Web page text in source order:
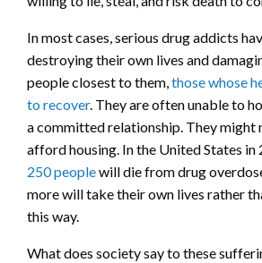
In most cases, serious drug addicts
destroying their own lives and
people closest to them,those whose
to recover. They are often unable to
a committed relationship. They might
afford housing. In the United States in
250 peoplewill die from drug
more will take their own lives rather
this way.
What does society say to these